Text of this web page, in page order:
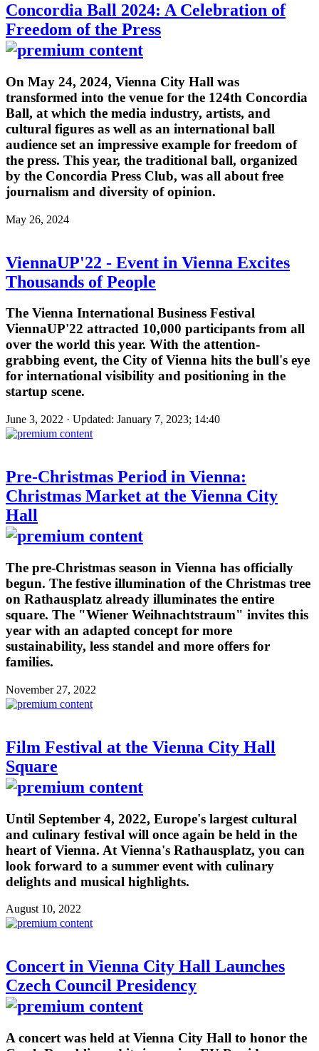
Concordia Ball 2024: A Celebration of
Freedom of the Press
On May 24, 2024, Vienna City Hall was
transformed into the venue for the 124th Concordia
Ball, at which the media industry, artists, and
cultural figures as well as an international ball
audience set an impressive example for freedom of
the press. This year, the traditional ball, organized
by the Concordia Press Club, was all about free
journalism and diversity of opinion.
May 26, 2024
ViennaUP'22 - Event in Vienna Excites
Thousands of People
The Vienna International Business Festival
ViennaUP'22 attracted 10,000 participants from all
over the world this year. With the attention-
grabbing event, the City of Vienna hits the bull's eye
for international visibility and positioning in the
startup scene.
June 3, 2022 · Updated: January 7, 2023; 14:40
Pre-Christmas Period in Vienna:
Christmas Market at the Vienna City
Hall
The pre-Christmas season in Vienna has officially
begun. The festive illumination of the Christmas tree
on Rathausplatz already illuminates the entire
square. The "Wiener Weihnachtstraum" invites this
year with an adapted concept for more
sustainability, less standel and more offers for
families.
November 27, 2022
Film Festival at the Vienna City Hall
Square
Until September 4, 2022, Europe's largest cultural
and culinary festival will once again be held in the
heart of Vienna. At Vienna's Rathausplatz, you can
look forward to a summer event with culinary
delights and musical highlights.
August 10, 2022
Concert in Vienna City Hall Launches
Czech Council Presidency
A concert was held at Vienna City Hall to honor the